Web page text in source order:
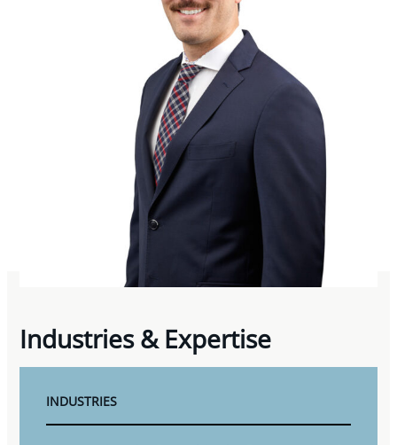
Industries & Expertise
INDUSTRIES